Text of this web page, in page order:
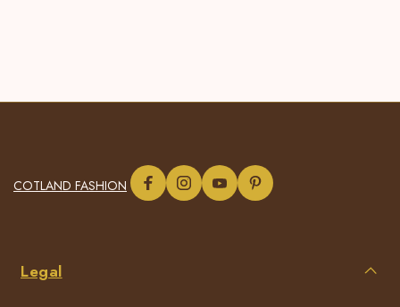
COTLAND FASHION
Legal